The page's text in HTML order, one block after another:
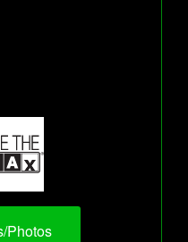
Photos